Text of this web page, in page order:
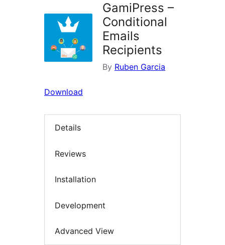
GamiPress –
Conditional
Emails
Recipients
By Ruben Garcia
Download
Details
Reviews
Installation
Development
Advanced View